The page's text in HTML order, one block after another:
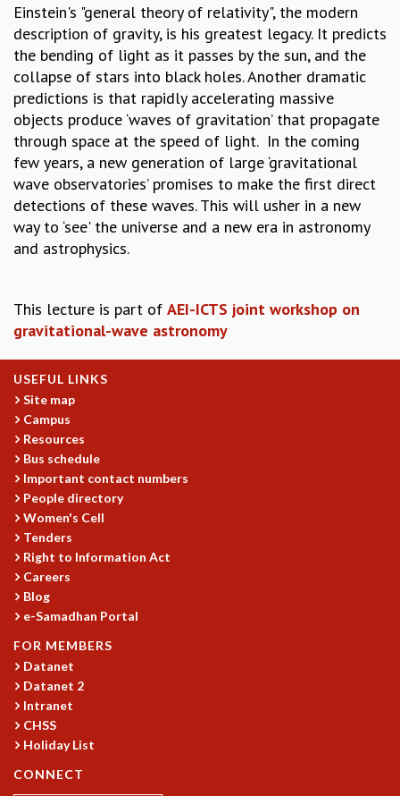
GRADUATE STUDIES
PHYSICAL SCIENCES
MATHEMATICS
APPLIED MATHEMATICS
PHYSICS OF LIFE
GRADUATE COURSES
SUMMER COURSES
POSTDOCTORAL PROGRAM
SUMMER RESEARCH PROGRAM
LONG TERM VISITING STUDENTS PROGRAM
THESIS ARCHIVE
RESEARCH
ASTROPHYSICS AND RELATIVITY
BIOLOGICAL PHYSICS
FLUID DYNAMICS AND TURBULENCE
STRING THEORY AND QUANTUM GRAVITY
MATHEMATICAL SCIENCES
APPLIED AND COMPUTATIONAL MATHEMATICS
COMPUTER SCIENCE
ALGEBRA, GEOMETRY AND PHYSICAL MATHEMATICS
PROBABILITY THEORY
CALIBRE
PROGRAMS
CURRENT & UPCOMING
PAST
ORGANIZE A PROGRAM
SPECIAL LECTURES
INFOSYS-ICTS CHANDRASEKHAR LECTURES
INFOSYS-ICTS RAMANUJAN LECTURES
INFOSYS-ICTS TURING LECTURES
ABDUS SALAM MEMORIAL LECTURES
PUBLIC LECTURES
DISTINGUISHED LECTURES
Einstein's "general theory of relativity", the modern
description of gravity, is his greatest legacy. It predicts
the bending of light as it passes by the sun, and the
collapse of stars into black holes. Another dramatic
predictions is that rapidly accelerating massive
objects produce ‘waves of gravitation’ that propagate
through space at the speed of light. In the coming
few years, a new generation of large ‘gravitational
wave observatories’ promises to make the first direct
detections of these waves. This will usher in a new
way to ‘see' the universe and a new era in astronomy
and astrophysics.
This lecture is part of AEI-ICTS joint workshop on
gravitational-wave astronomy
USEFUL LINKS
Site map
Campus
Resources
Bus schedule
Important contact numbers
People directory
Women's Cell
Tenders
Right to Information Act
Careers
Blog
e-Samadhan Portal
FOR MEMBERS
Datanet
Datanet 2
Intranet
CHSS
Holiday List
CONNECT